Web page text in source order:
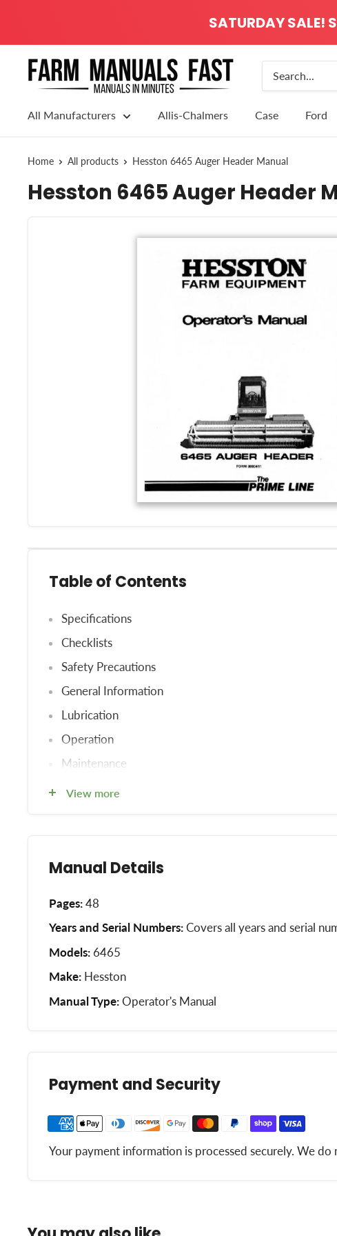
SATURDAY SALE!
All Manufacturers Allis-Chalmers Case Ford
Home All products Hesston 6465 Auger Header Manual
Hesston 6465 Auger Header
Table of Contents
Specifications
Checklists
Safety Precautions
General Information
Lubrication
Operation
Maintenance
Trouble Shooting
Index
View more
Manual Details
Pages: 48
Years and Serial Numbers: Covers all years and serial
Models: 6465
Make: Hesston
Manual Type: Operator's Manual
Payment and Security
Your payment information is processed securely. We